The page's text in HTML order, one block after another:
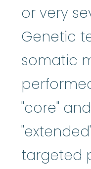
or very
Genetic
somatic
"core"
targeted